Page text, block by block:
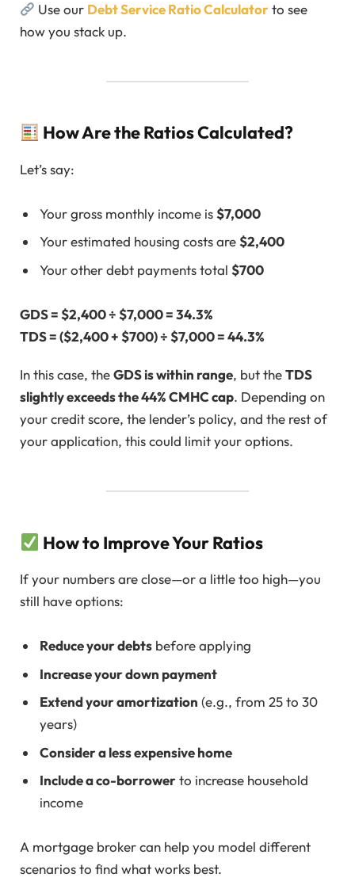
Use our Debt Service Ratio Calculatorto see
how you stack up.
How Are the Ratios Calculated?
Let’s say:
Your gross monthly income is$7,000
Your estimated housing costs are$2,400
Your other debt payments total $700
GDS = $2,400 ÷ $7,000 = 34.3%
TDS = ($2,400 + $700) ÷ $7,000 = 44.3%
In this case, theGDS is within range, but theTDS
slightly exceeds the 44% CMHC cap. Depending on
your credit score, the lender’s policy, and the rest of
your application, this could limit your options.
How to Improve Your Ratios
If your numbers are close—or a little too high—you
still have options:
Reduce your debts before applying
Increase your down payment
Extend your amortization (e.g., from 25 to 30
years)
Consider a less expensive home
Include a co-borrowerto increase household
income
A mortgage broker can help you model different
scenarios to find what works best.